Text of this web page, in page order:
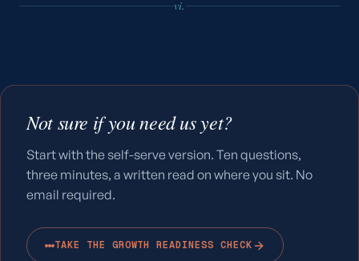
vi.
Not sure if you need us yet?
Start with the self-serve version. Ten questions,
three minutes, a written read on where you sit. No
email required.
TAKE THE GROWTH READINESS CHECK